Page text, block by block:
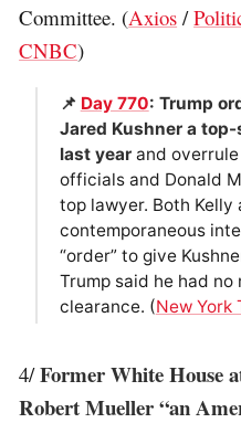
Committee. (Axios /
CNBC)
📌 Day 770: Trump
Jared Kushner a
last yearand
officials and Donald
top lawyer. Both Kelly
contemporaneous
“order” to give
Trump said he had
clearance. (New York
4/Former White House
Robert Mueller “an